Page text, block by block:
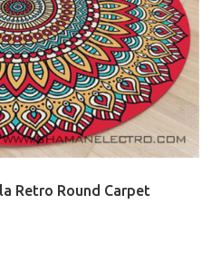
Retro Round Carpet